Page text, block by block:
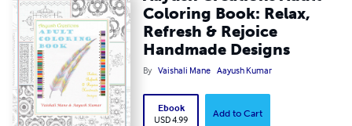
Coloring Book: Relax,
Refresh & Rejoice
Handmade Designs
By Vaishali Mane Aayush Kumar
Ebook
USD 4.99
Add to Cart